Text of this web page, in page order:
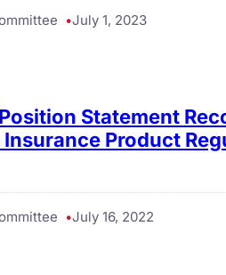
July 1, 2023
Statement
Product
July 16, 2022